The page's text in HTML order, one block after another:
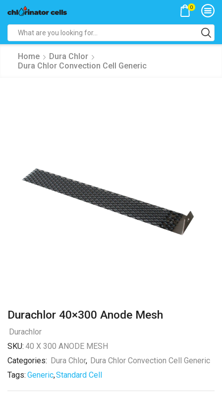
0
input
Home
Dura Chlor
Dura Chlor Convection Cell Generic
Durachlor 40×300 Anode Mesh
Durachlor
SKU: 40 X 300 ANODE MESH
Categories: Dura Chlor, Dura Chlor Convection Cell Generic
Tags: Generic,Standard Cell